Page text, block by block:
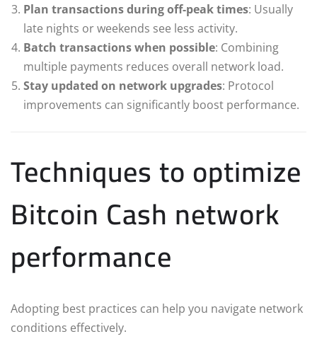
Plan transactions during off-peak times: Usually
late nights or weekends see less activity.
Batch transactions when possible: Combining
multiple payments reduces overall network load.
Stay updated on network upgrades: Protocol
improvements can significantly boost performance.
Techniques to optimize
Bitcoin Cash network
performance
Adopting best practices can help you navigate network
conditions effectively.